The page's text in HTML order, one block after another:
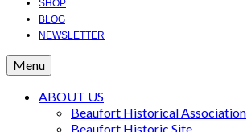
SHOP
BLOG
NEWSLETTER
Menu
ABOUT US
Beaufort Historical Association
Beaufort Historic Site